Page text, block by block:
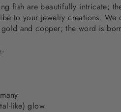
fish are beautifully intricate;
to your jewelry creations. We
and copper; the word is
like) glow